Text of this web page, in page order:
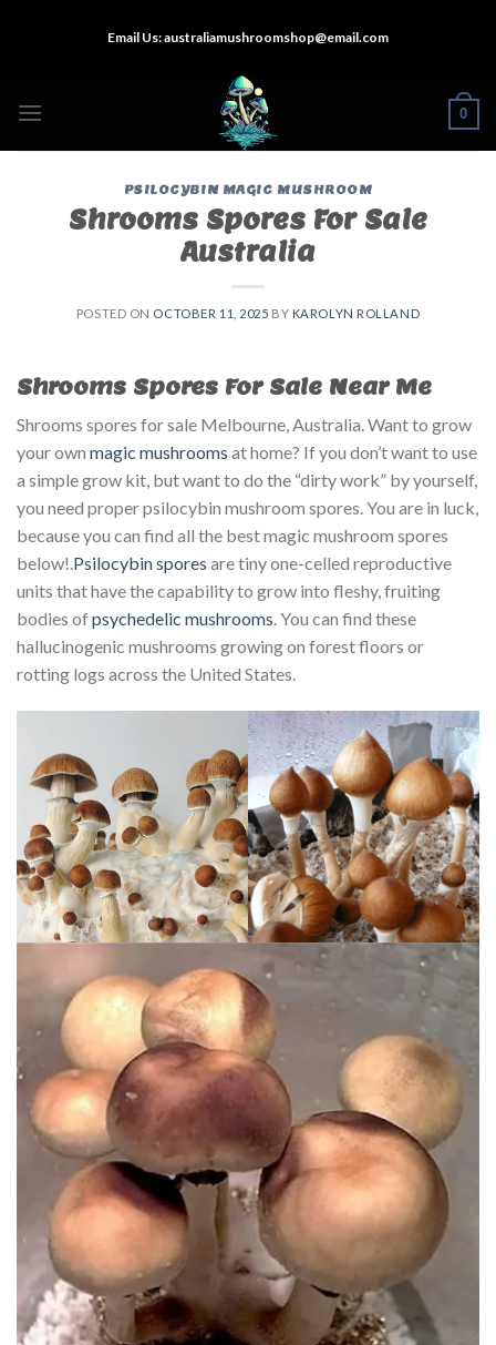
Email Us:australiamushroomshop@email.com
0
PSILOCYBIN MAGIC MUSHROOM
Shrooms Spores For Sale
Australia
POSTED ON OCTOBER 11, 2025 BY KAROLYN ROLLAND
Shrooms Spores For Sale Near Me
Shrooms spores for sale Melbourne, Australia. Want to grow
your own magic mushrooms at home? If you don’t want to use
a simple grow kit, but want to do the “dirty work” by yourself,
you need proper psilocybin mushroom spores. You are in luck,
because you can find all the best magic mushroom spores
below!.Psilocybin spores are tiny one-celled reproductive
units that have the capability to grow into fleshy, fruiting
bodies ofpsychedelic mushrooms. You can find these
hallucinogenic mushrooms growing on forest floors or
rotting logs across the United States.